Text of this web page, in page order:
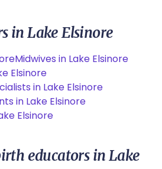
in Lake Elsinore
Midwives in Lake Elsinore
Elsinore
in Lake Elsinore
in Lake Elsinore
Elsinore
educators in Lake